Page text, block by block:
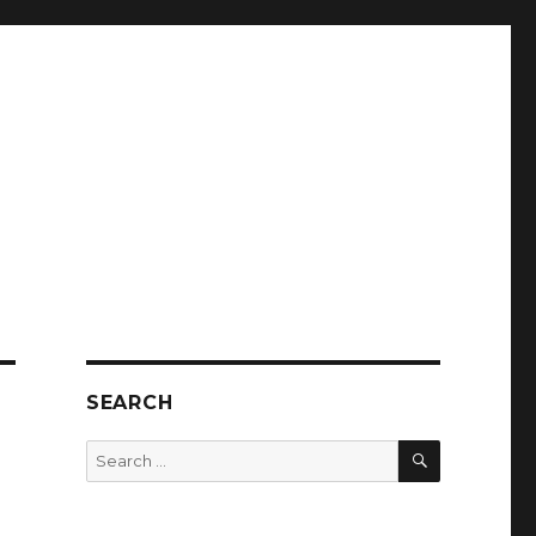
SEARCH
Search
for:
SEARCH